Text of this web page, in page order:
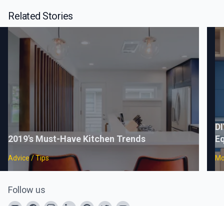
Related Stories
2019's Must-Have Kitchen Trends
Advice / Tips
Follow us